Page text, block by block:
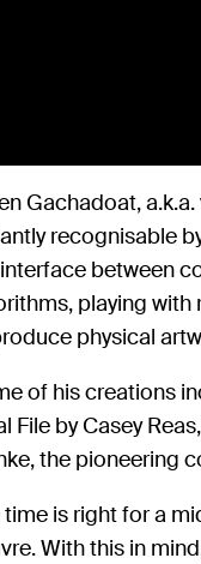
Gachadoat,
recognisable
between
playing
physical
of his creations
File by Casey
the pioneering
time is right for a
With this in